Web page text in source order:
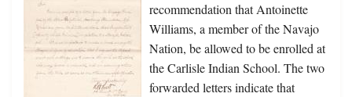
recommendation that Antoinette
Williams, a member of the Navajo
Nation, be allowed to be enrolled at
the Carlisle Indian School. The two
forwarded letters indicate that